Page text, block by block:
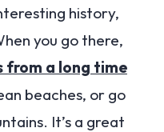
history,
you go there,
from a long time
beaches, or go
It’s a great